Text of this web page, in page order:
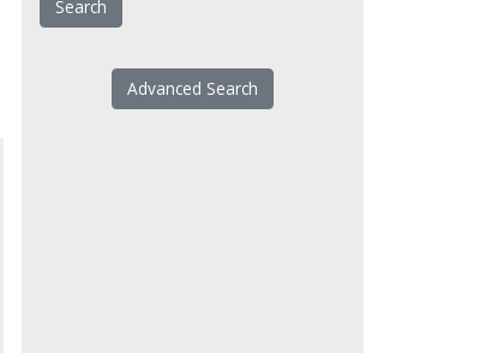
Advanced Search